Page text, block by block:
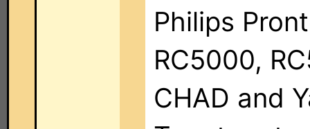
Philips
RC5000,
CHAD and